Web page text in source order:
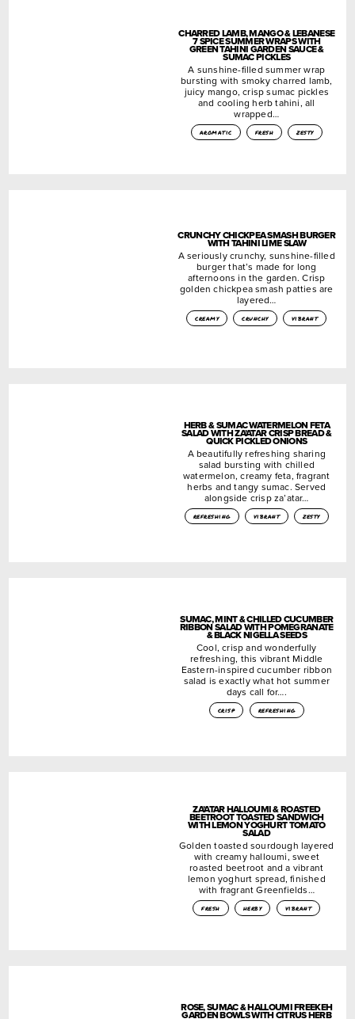
CHARRED LAMB, MANGO & LEBANESE
7 SPICE SUMMER WRAPS WITH
GREEN TAHINI GARDEN SAUCE &
SUMAC PICKLES
A sunshine-filled summer wrap
bursting with smoky charred lamb,
juicy mango, crisp sumac pickles
and cooling herb tahini, all
wrapped…
aromatic fresh zesty
CRUNCHY CHICKPEA SMASH BURGER
WITH TAHINI LIME SLAW
A seriously crunchy, sunshine-filled
burger that’s made for long
afternoons in the garden. Crisp
golden chickpea smash patties are
layered…
creamy crunchy vibrant
HERB & SUMAC WATERMELON FETA
SALAD WITH ZA’ATAR CRISP BREAD &
QUICK PICKLED ONIONS
A beautifully refreshing sharing
salad bursting with chilled
watermelon, creamy feta, fragrant
herbs and tangy sumac. Served
alongside crisp za’atar…
refreshing vibrant zesty
SUMAC, MINT & CHILLED CUCUMBER
RIBBON SALAD WITH POMEGRANATE
& BLACK NIGELLA SEEDS
Cool, crisp and wonderfully
refreshing, this vibrant Middle
Eastern-inspired cucumber ribbon
salad is exactly what hot summer
days call for….
crisp refreshing
ZA’ATAR HALLOUMI & ROASTED
BEETROOT TOASTED SANDWICH
WITH LEMON YOGHURT TOMATO
SALAD
Golden toasted sourdough layered
with creamy halloumi, sweet
roasted beetroot and a vibrant
lemon yoghurt spread, finished
with fragrant Greenfields…
fresh herby vibrant
ROSE, SUMAC & HALLOUMI FREEKEH
GARDEN BOWLS WITH CITRUS HERB